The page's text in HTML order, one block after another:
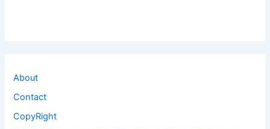
About
Contact
CopyRight